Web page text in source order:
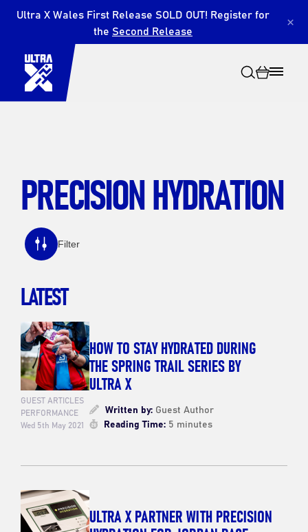
Ultra X Wales First Release SOLD OUT! Register for
the Second Release ×
Search
PRECISION HYDRATION
Filter
LATEST
GUEST ARTICLES
PERFORMANCE
Wed 5th May 2021
HOW TO STAY HYDRATED DURING
THE SPRING TRAIL SERIES BY
ULTRA X
Written by:Guest Author
Reading Time:5 minutes
ULTRA X PARTNER WITH PRECISION